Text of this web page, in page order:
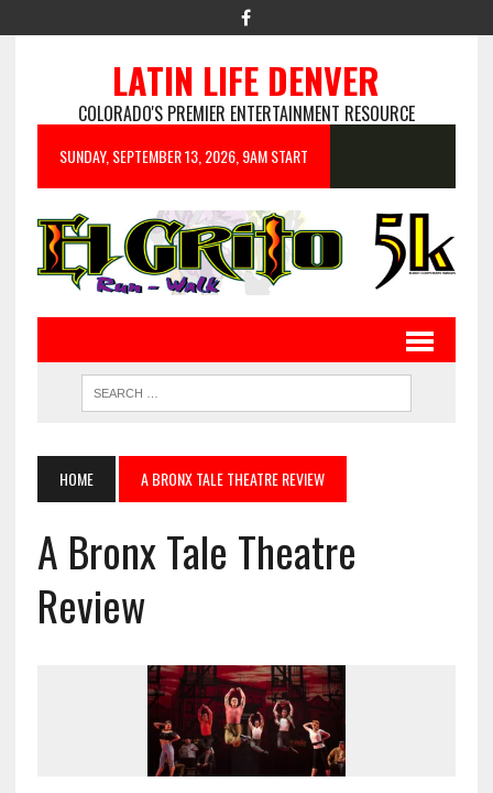
LATIN LIFE DENVER
COLORADO'S PREMIER ENTERTAINMENT RESOURCE
SUNDAY, SEPTEMBER 13, 2026, 9AM START
HOME A BRONX TALE THEATRE REVIEW
A Bronx Tale Theatre
Review